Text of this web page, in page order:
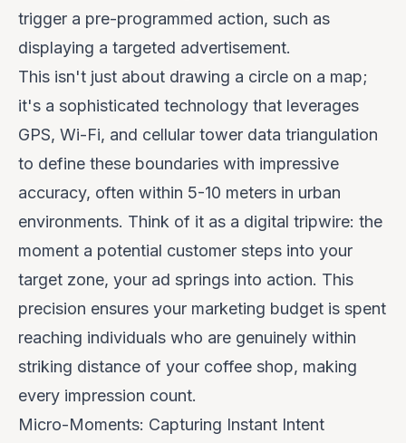
trigger a pre-programmed action, such as
displaying a targeted advertisement.
This isn't just about drawing a circle on a map;
it's a sophisticated technology that leverages
GPS, Wi-Fi, and cellular tower data triangulation
to define these boundaries with impressive
accuracy, often within 5-10 meters in urban
environments. Think of it as a digital tripwire: the
moment a potential customer steps into your
target zone, your ad springs into action. This
precision ensures your marketing budget is spent
reaching individuals who are genuinely within
striking distance of your coffee shop, making
every impression count.
Micro-Moments: Capturing Instant Intent